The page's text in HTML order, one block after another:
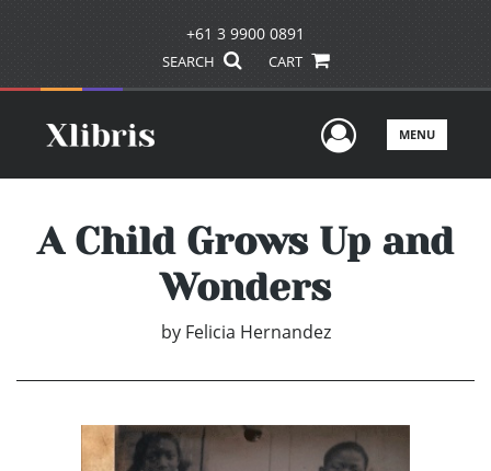
+61 3 9900 0891
SEARCH CART
UserMENU
A Child Grows Up and
Wonders
by Felicia Hernandez